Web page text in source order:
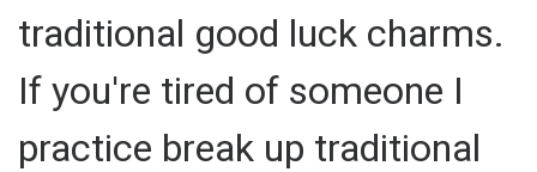
traditional good luck charms.
If you're tired of someone I
practice break up traditional